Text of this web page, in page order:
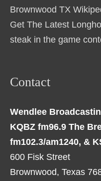
Brownwood TX
Get The Latest
steak in the game
Contact
Wendlee
KQBZ fm96.9 The
fm102.3/am1240, &
600 Fisk Street
Brownwood, Texas